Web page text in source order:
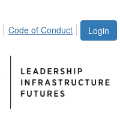
Login
Code of Conduct